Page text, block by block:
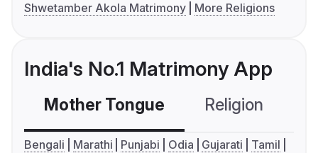
Shwetamber Akola Matrimony
More Religions
India's No.1 Matrimony App
Mother Tongue Religion
Bengali Marathi Punjabi Odia Gujarati
Tamil